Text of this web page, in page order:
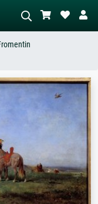
the scene – e.g. green
abstract with lots of red, dark
standing nude next to a